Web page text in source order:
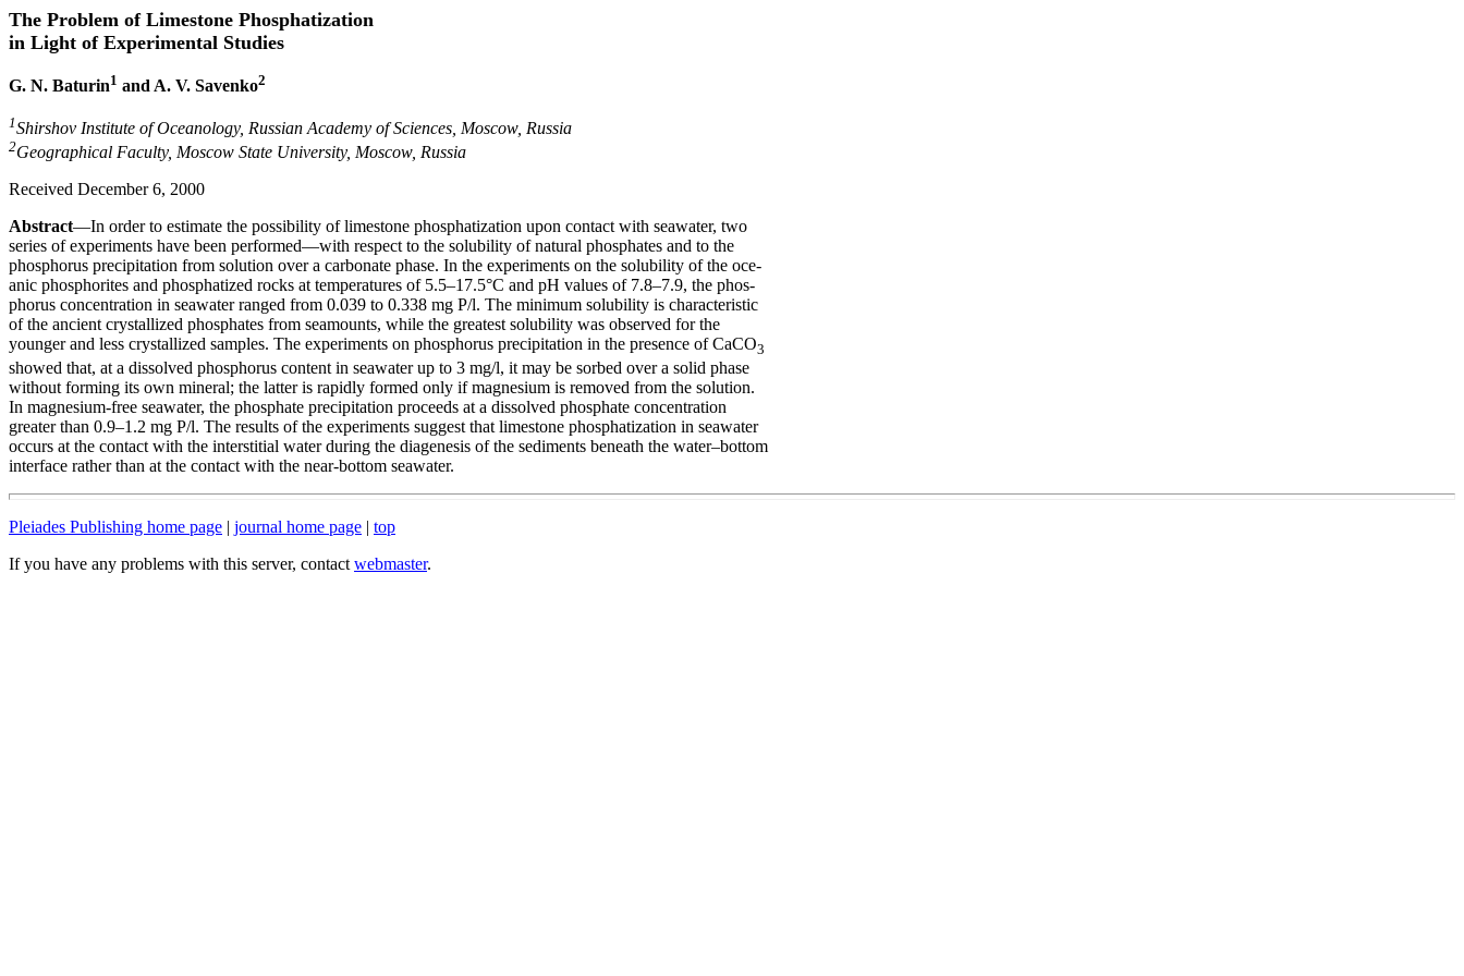
The Problem of Limestone Phosphatization
in Light of Experimental Studies
G. N. Baturin1 and A. V. Savenko2
1Shirshov Institute of Oceanology, Russian Academy of Sciences, Moscow, Russia
2Geographical Faculty, Moscow State University, Moscow, Russia
Received December 6, 2000
Abstract—In order to estimate the possibility of limestone phosphatization upon contact with seawater, two
series of experiments have been performed—with respect to the solubility of natural phosphates and to the
phosphorus precipitation from solution over a carbonate phase. In the experiments on the solubility of the oce-
anic phosphorites and phosphatized rocks at temperatures of 5.5–17.5°C and pH values of 7.8–7.9, the phos-
phorus concentration in seawater ranged from 0.039 to 0.338 mg P/l. The minimum solubility is characteristic
of the ancient crystallized phosphates from seamounts, while the greatest solubility was observed for the
younger and less crystallized samples. The experiments on phosphorus precipitation in the presence of CaCO3
showed that, at a dissolved phosphorus content in seawater up to 3 mg/l, it may be sorbed over a solid phase
without forming its own mineral; the latter is rapidly formed only if magnesium is removed from the solution.
In magnesium-free seawater, the phosphate precipitation proceeds at a dissolved phosphate concentration
greater than 0.9–1.2 mg P/l. The results of the experiments suggest that limestone phosphatization in seawater
occurs at the contact with the interstitial water during the diagenesis of the sediments beneath the water–bottom
interface rather than at the contact with the near-bottom seawater.
Pleiades Publishing home page | journal home page | top
If you have any problems with this server, contact webmaster.